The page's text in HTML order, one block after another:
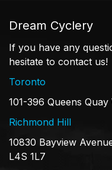
Dream Cyclery
If you have any
hesitate to contact us!
Toronto
101-396 Queens
Richmond Hill
10830 Bayview
L4S 1L7